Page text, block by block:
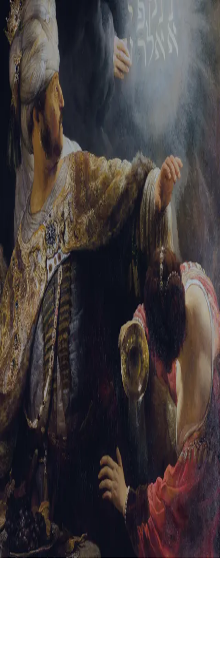
Tikvah Ideas All-Access
Create your account
First Name
Last Name
Email Address
Password
Create your account
Already have an account? Sign In